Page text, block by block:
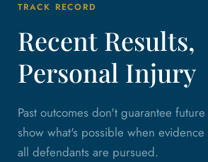
TRACK RECORD
Recent Results,
Personal Injury
Past outcomes don't guarantee
show what's possible when
all defendants are pursued.